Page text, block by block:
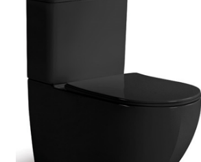
[yith_wcwl_add_to_wishlist]